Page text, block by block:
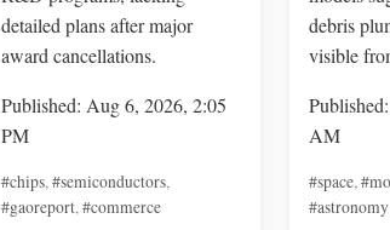
detailed plans after major
award cancellations.
Published: Aug 6, 2026, 2:05
PM
#chips,#semiconductors,
#gaoreport,#commerce
debris
visible
AM
#space,
#astronomy